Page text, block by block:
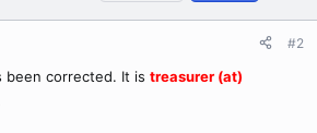
#2
been corrected. It is treasurer (at)